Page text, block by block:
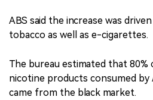
ABS said the increase was
tobacco as well as e-cigarettes.
The bureau estimated that
nicotine products consumed by
came from the black market.